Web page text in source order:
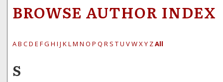
BROWSE AUTHOR INDEX
AB CD E FG H I J KLM N O P Q R S TU VWXY ZAll
S